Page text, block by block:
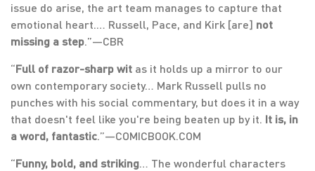
issue do arise, the art team manages to capture that
emotional heart.… Russell, Pace, and Kirk [are] not
missing a step.”—CBR
“Full of razor-sharp wit as it holds up a mirror to our
own contemporary society… Mark Russell pulls no
punches with his social commentary, but does it in a way
that doesn't feel like you're being beaten up by it. It is, in
a word, fantastic.”—COMICBOOK.COM
“Funny, bold, and striking… The wonderful characters